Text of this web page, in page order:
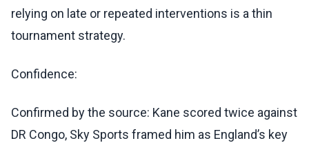
relying on late or repeated interventions is a thin
tournament strategy.
Confidence:
Confirmed by the source: Kane scored twice against
DR Congo, Sky Sports framed him as England’s key